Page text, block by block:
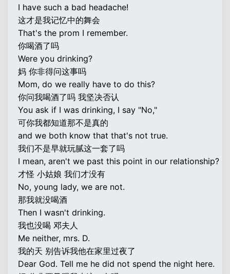
I have such a bad headache!
这才是我记忆中的舞会
That's the prom I remember.
你喝酒了吗
Were you drinking?
妈 你非得问这事吗
Mom, do we really have to do this?
你问我喝酒了吗 我坚决否认
You ask if I was drinking, I say "No,"
可你我都知道那不是真的
and we both know that that's not true.
我们不是早就玩腻这一套了吗
I mean, aren't we past this point in our relationship?
才怪 小姑娘 我们才没有
No, young lady, we are not.
那我就没喝酒
Then I wasn't drinking.
我也没喝 邓夫人
Me neither, mrs. D.
我的天 别告诉我他在家里过夜了
Dear God. Tell me he did not spend the night here.